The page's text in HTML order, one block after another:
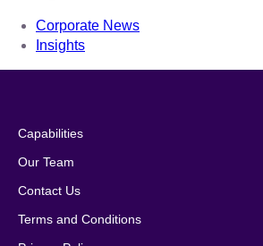
Corporate News
Insights
Capabilities
Our Team
Contact Us
Terms and Conditions